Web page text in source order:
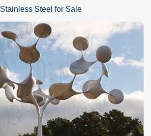
Stainless Steel for Sale